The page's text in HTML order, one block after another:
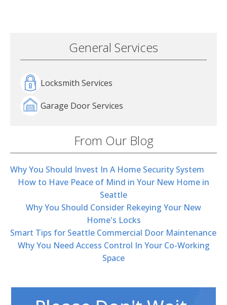
General Services
Locksmith Services
Garage Door Services
From Our Blog
Why You Should Invest In A Home Security System
How to Have Peace of Mind in Your New Home in
Seattle
Why You Should Consider Rekeying Your New
Home's Locks
Smart Tips for Seattle Commercial Door Maintenance
Why You Need Access Control In Your Co-Working
Space